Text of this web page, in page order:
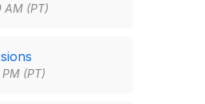
AM (PT)
(PT)